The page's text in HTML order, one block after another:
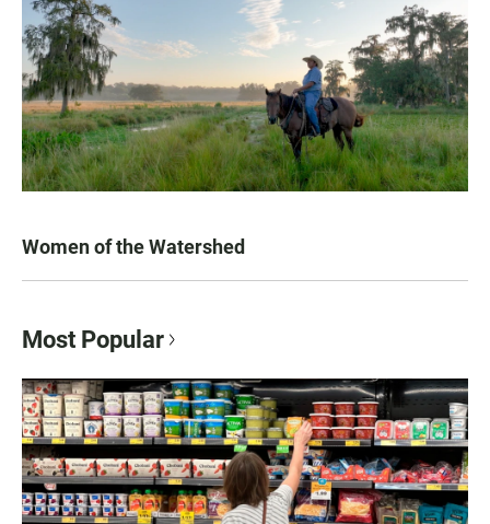
Women of the Watershed
Most Popular